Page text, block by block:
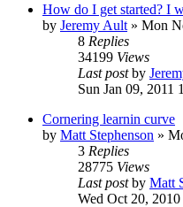
How do I get started? I
by Jeremy Ault » Mon
8 Replies
34199 Views
Last postby
Sun Jan 09, 2011
Cornering learnin curve
by Matt Stephenson »
3 Replies
28775 Views
Last postby Matt
Wed Oct 20,